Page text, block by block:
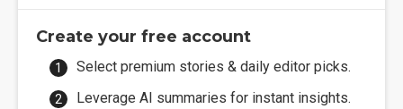
Create your free account
Select premium stories & daily editor picks.
Leverage AI summaries for instant insights.